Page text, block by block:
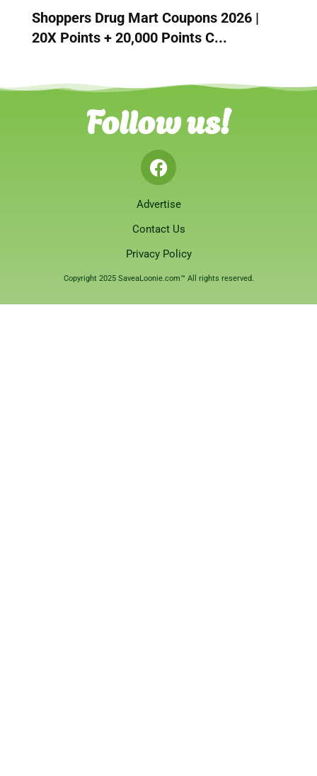
Shoppers Drug Mart Coupons 2026 |
20X Points + 20,000 Points C...
Follow us!
Advertise
Contact Us
Privacy Policy
Copyright 2025 SaveaLoonie.com™ All rights reserved.